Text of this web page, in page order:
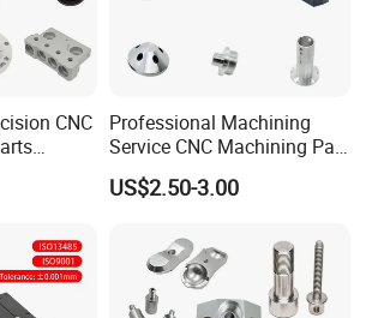
CNC
Engine
Professional Machining
Service CNC Machining Part
Metal Part Precision
Machined Parts Aluminum
Applications
US$2.50-3.00